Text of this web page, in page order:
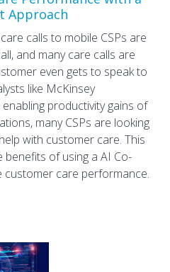
Approach
calls to mobile CSPs are
and many care calls are
even gets to speak to
like McKinsey
productivity gains of
many CSPs are looking
with customer care. This
of using a AI Co-
customer care performance.